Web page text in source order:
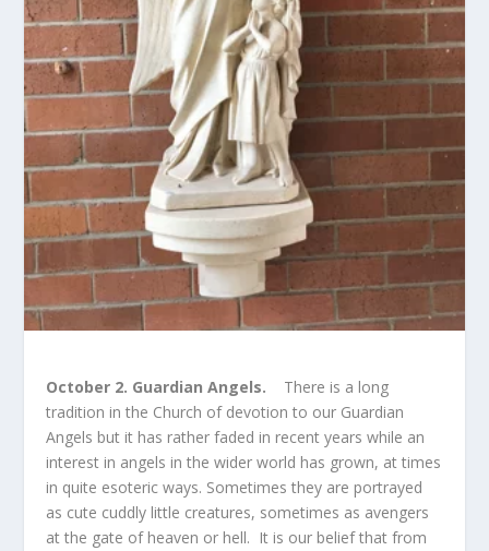
October 2. Guardian Angels. There is a long
tradition in the Church of devotion to our Guardian
Angels but it has rather faded in recent years while an
interest in angels in the wider world has grown, at times
in quite esoteric ways. Sometimes they are portrayed
as cute cuddly little creatures, sometimes as avengers
at the gate of heaven or hell. It is our belief that from